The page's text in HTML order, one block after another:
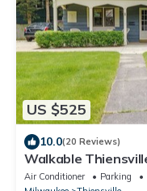
US $525
10.0(20 Reviews)
Walkable
Air Conditioner Parking